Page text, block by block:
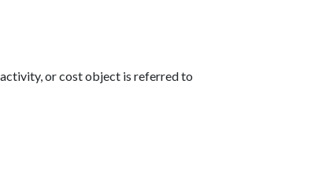
or cost object is referred to